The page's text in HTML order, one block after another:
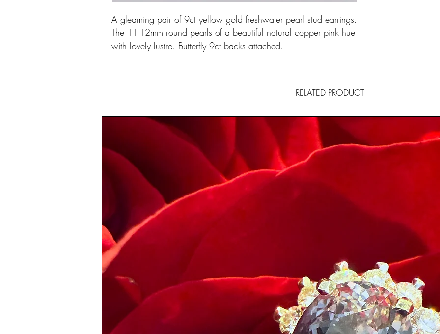
A gleaming pair of 9ct yellow gold freshwater pearl stud earrings.
The 11-12mm round pearls of a beautiful natural copper pink hue
with lovely lustre. Butterfly 9ct backs attached.
RELATED PRODUCT